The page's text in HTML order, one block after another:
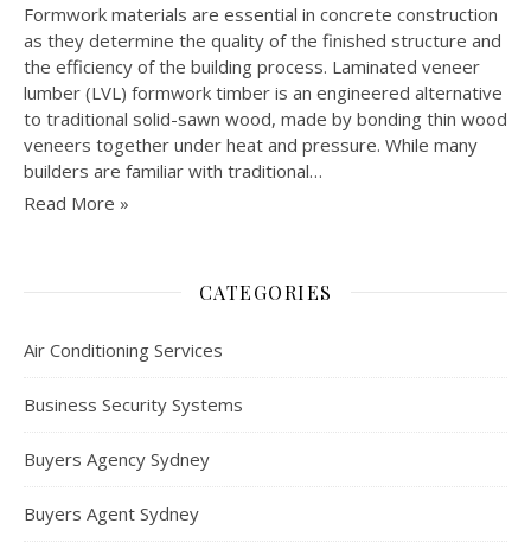
Formwork materials are essential in concrete construction
as they determine the quality of the finished structure and
the efficiency of the building process. Laminated veneer
lumber (LVL) formwork timber is an engineered alternative
to traditional solid-sawn wood, made by bonding thin wood
veneers together under heat and pressure. While many
builders are familiar with traditional…
Read More »
CATEGORIES
Air Conditioning Services
Business Security Systems
Buyers Agency Sydney
Buyers Agent Sydney